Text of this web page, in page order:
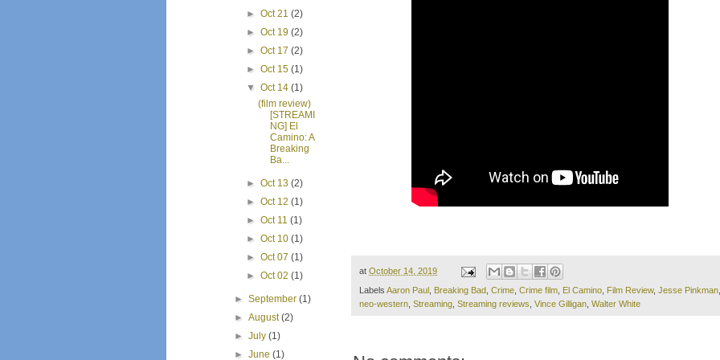
at October 14, 2019
Labels Aaron Paul , Breaking Bad, Crime, Crime film, El Camino, Film Review, Jesse Pinkman,
neo-western, Streaming, Streaming reviews, Vince Gilligan, Walter White
► Oct 21 (2)
► Oct 19 (2)
► Oct 17 (2)
► Oct 15 (1)
▼ Oct 14 (1)
(film review)
[STREAMI
NG] El
Camino: A
Breaking
Ba...
► Oct 13 (2)
► Oct 12 (1)
► Oct 11 (1)
► Oct 10 (1)
► Oct 07 (1)
► Oct 02 (1)
►September(1)
►August(2)
►July(1)
►June(1)